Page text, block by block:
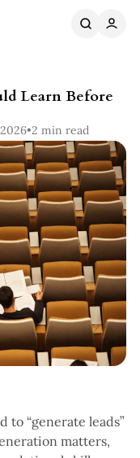
Learn Before
•2 min read
to “generate leads”
matters,